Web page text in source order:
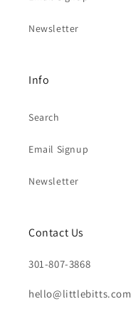
Newsletter
Info
Search
Email Signup
Newsletter
Contact Us
301-807-3868
hello@littlebitts.com